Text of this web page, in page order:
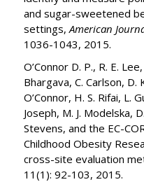
and sugar-sweetened
settings,American
1036-1043, 2015.
O’Connor D. P., R. E.
Bhargava, C. Carlson, D.
O’Connor, H. S. Rifai, L.
Joseph, M. J. Modelska,
Stevens, and the EC-
Childhood Obesity
cross-site evaluation
11(1): 92-103, 2015.